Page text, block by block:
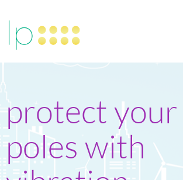
protect
poles with